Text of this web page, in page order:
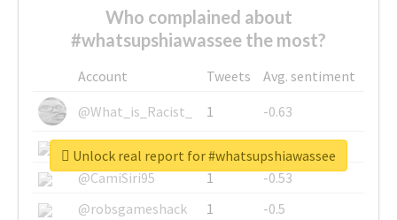
Who complained about
#whatsupshiawassee the most?
Account Tweets
Avg. sentiment
@What_is_Racist_
1
-0.63
@SkateChart
1
-0.6
@CamiSiri95
1
-0.53
@robsgameshack
1
-0.5
Unlock real report for #whatsupshiawassee